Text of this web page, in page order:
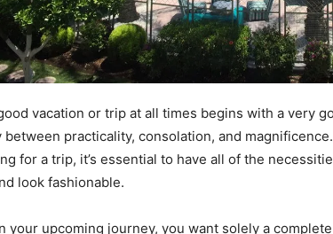
vacation or trip at all times begins with a very
between practicality, consolation, and
for a trip, it’s essential to have all of the
look fashionable.
your upcoming journey, you want solely a